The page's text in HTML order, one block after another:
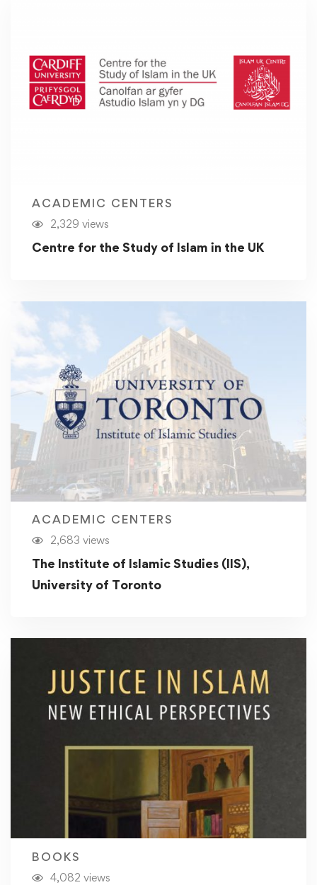
ACADEMIC CENTERS
2,329 views
Centre for the Study of Islam in the UK
ACADEMIC CENTERS
2,683 views
The Institute of Islamic Studies (IIS),
University of Toronto
BOOKS
4,082 views